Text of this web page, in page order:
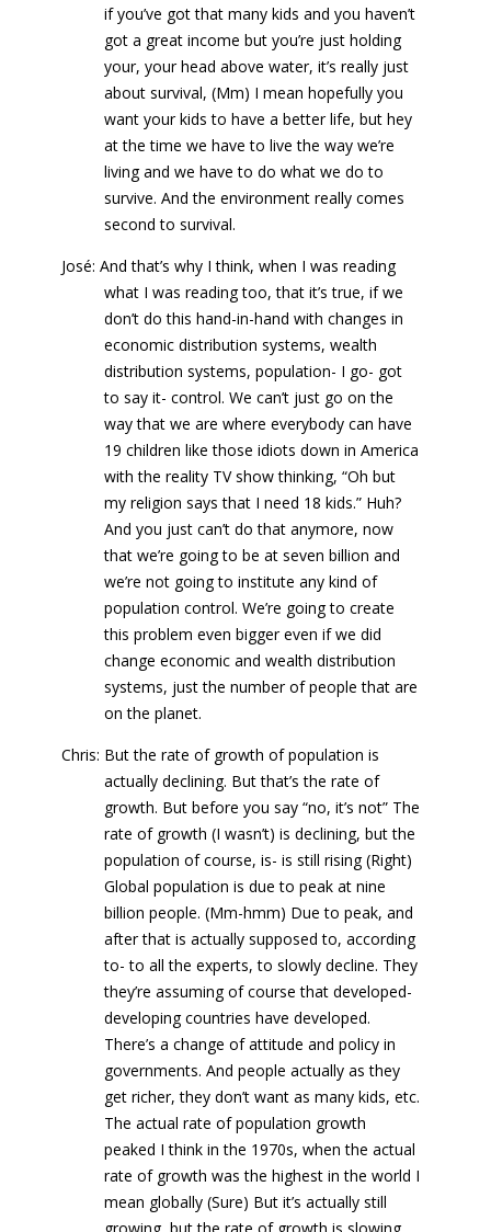
if you’ve got that many kids and you haven’t
got a great income but you’re just holding
your, your head above water, it’s really just
about survival, (Mm) I mean hopefully you
want your kids to have a better life, but hey
at the time we have to live the way we’re
living and we have to do what we do to
survive. And the environment really comes
second to survival.
José: And that’s why I think, when I was reading
what I was reading too, that it’s true, if we
don’t do this hand-in-hand with changes in
economic distribution systems, wealth
distribution systems, population- I go- got
to say it- control. We can’t just go on the
way that we are where everybody can have
19 children like those idiots down in America
with the reality TV show thinking, “Oh but
my religion says that I need 18 kids.” Huh?
And you just can’t do that anymore, now
that we’re going to be at seven billion and
we’re not going to institute any kind of
population control. We’re going to create
this problem even bigger even if we did
change economic and wealth distribution
systems, just the number of people that are
on the planet.
Chris: But the rate of growth of population is
actually declining. But that’s the rate of
growth. But before you say “no, it’s not” The
rate of growth (I wasn’t) is declining, but the
population of course, is- is still rising (Right)
Global population is due to peak at nine
billion people. (Mm-hmm) Due to peak, and
after that is actually supposed to, according
to- to all the experts, to slowly decline. They
they’re assuming of course that developed-
developing countries have developed.
There’s a change of attitude and policy in
governments. And people actually as they
get richer, they don’t want as many kids, etc.
The actual rate of population growth
peaked I think in the 1970s, when the actual
rate of growth was the highest in the world I
mean globally (Sure) But it’s actually still